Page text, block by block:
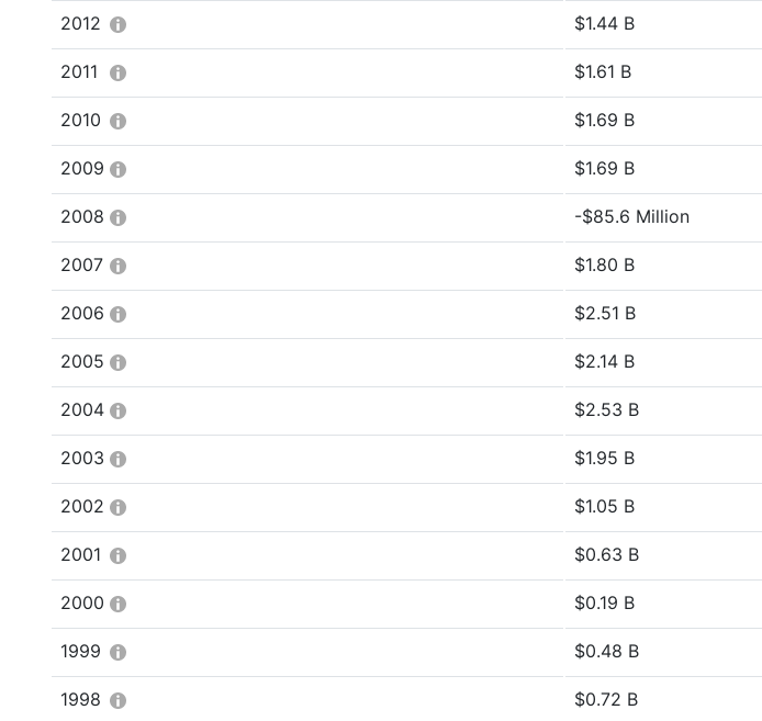
2012 $1.44 B
2011 $1.61 B
2010 $1.69 B
2009 $1.69 B
2008 -$85.6 Million
2007 $1.80 B
2006 $2.51 B
2005 $2.14 B
2004 $2.53 B
2003 $1.95 B
2002 $1.05 B
2001 $0.63 B
2000 $0.19 B
1999 $0.48 B
1998 $0.72 B